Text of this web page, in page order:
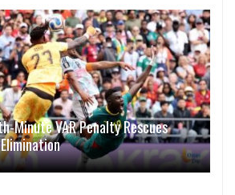
Minute VAR Penalty Rescues